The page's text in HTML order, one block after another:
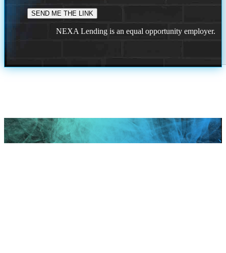
NEXA Lending is an equal opportunity employer.